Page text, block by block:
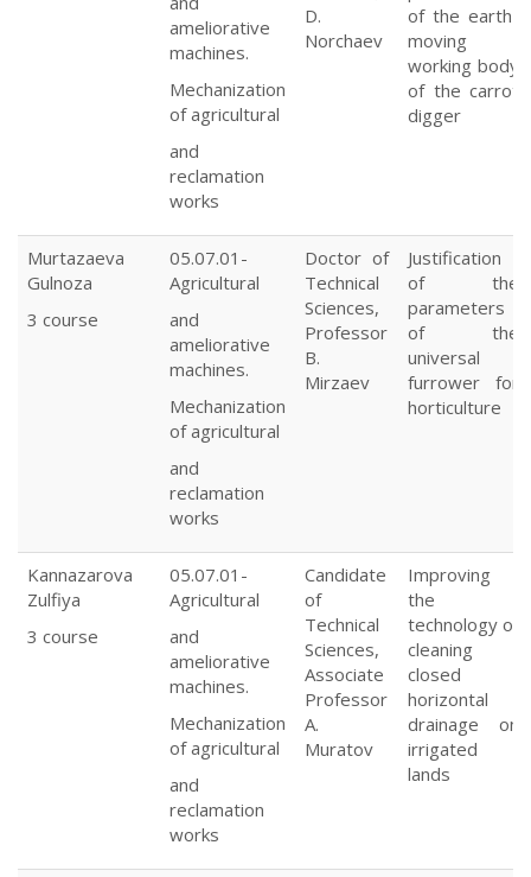
ameliorative
machines.
Mechanization
of agricultural
and
reclamation
works
D.
Norchaev
of the earth-
moving
working body
of the carrot
digger
Murtazaeva
Gulnoza
3 course
05.07.01-
Agricultural
and
ameliorative
machines.
Mechanization
of agricultural
and
reclamation
works
Doctor of
Technical
Sciences,
Professor
B.
Mirzaev
Justification
of the
parameters
of the
universal
furrower for
horticulture
Kannazarova
Zulfiya
3 course
05.07.01-
Agricultural
and
ameliorative
machines.
Mechanization
of agricultural
and
reclamation
works
Candidate
of
Technical
Sciences,
Associate
Professor
A.
Muratov
Improving
the
technology of
cleaning
closed
horizontal
drainage on
irrigated
lands